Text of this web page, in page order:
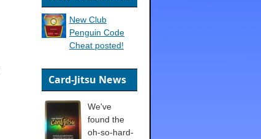
New Club
Penguin Code
Cheat posted!
Card-Jitsu News
We've
found the
oh-so-hard-